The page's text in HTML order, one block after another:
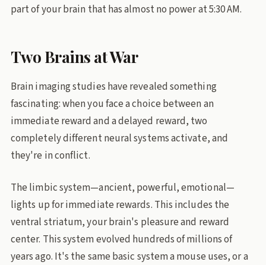
part of your brain that has almost no power at 5:30 AM.
Two Brains at War
Brain imaging studies have revealed something
fascinating: when you face a choice between an
immediate reward and a delayed reward, two
completely different neural systems activate, and
they're in conflict.
The limbic system—ancient, powerful, emotional—
lights up for immediate rewards. This includes the
ventral striatum, your brain's pleasure and reward
center. This system evolved hundreds of millions of
years ago. It's the same basic system a mouse uses, or a